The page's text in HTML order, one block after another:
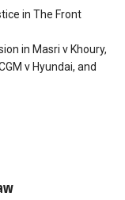
in The Front
in Masri v Khoury,
v Hyundai, and